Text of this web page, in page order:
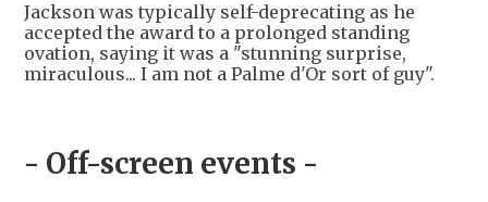
Jackson was typically self-deprecating as he
accepted the award to a prolonged standing
ovation, saying it was a "stunning surprise,
miraculous... I am not a Palme d'Or sort of guy".
- Off-screen events -